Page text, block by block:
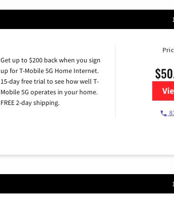
Get up to $200 back when you sign
up for T-Mobile 5G Home Internet.
15-day free trial to see how well T-
Mobile 5G operates in your home.
FREE 2-day shipping.